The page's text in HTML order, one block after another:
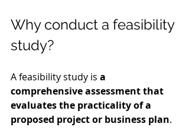
Why conduct a feasibility
study?
A feasibility study is a
comprehensive assessment that
evaluates the practicality of a
proposed project or business plan.